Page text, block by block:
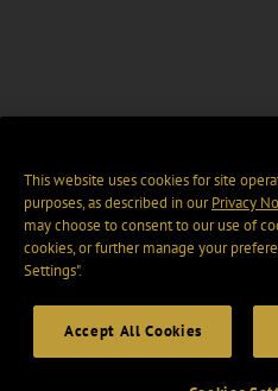
This website uses cookies for site
purposes, as described in ourPrivacy
may choose to consent to our use of
cookies, or further manage your
Settings".
Accept All Cookies